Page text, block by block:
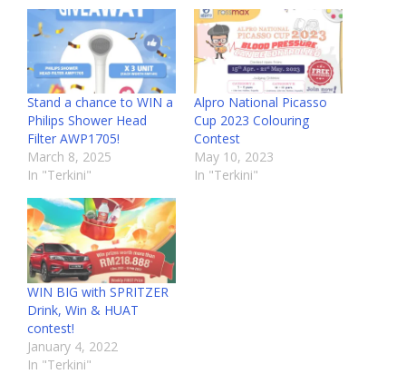
Stand a chance to WIN a
Philips Shower Head
Filter AWP1705!
March 8, 2025
In "Terkini"
Alpro National Picasso
Cup 2023 Colouring
Contest
May 10, 2023
In "Terkini"
WIN BIG with SPRITZER
Drink, Win & HUAT
contest!
January 4, 2022
In "Terkini"